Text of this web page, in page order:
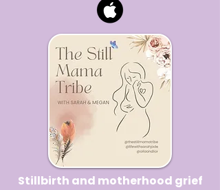
Stillbirth and motherhood grief